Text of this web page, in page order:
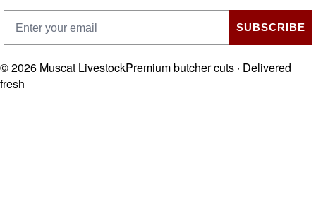
SUBSCRIBE
©2026 Muscat LivestockPremium butcher cuts · Delivered
fresh